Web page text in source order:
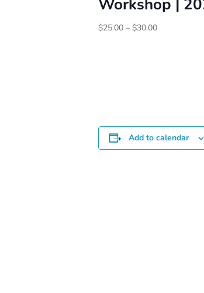
Workshop |
$25.00 – $30.00Price
Add to calendar